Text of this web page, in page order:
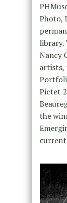
Photo,
library.
Nancy
artists,
Pictet
the